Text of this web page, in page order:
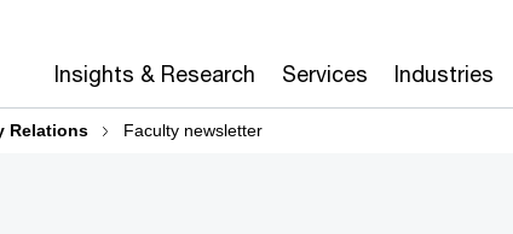
Insights & Research Services Industries
Relations Faculty newsletter